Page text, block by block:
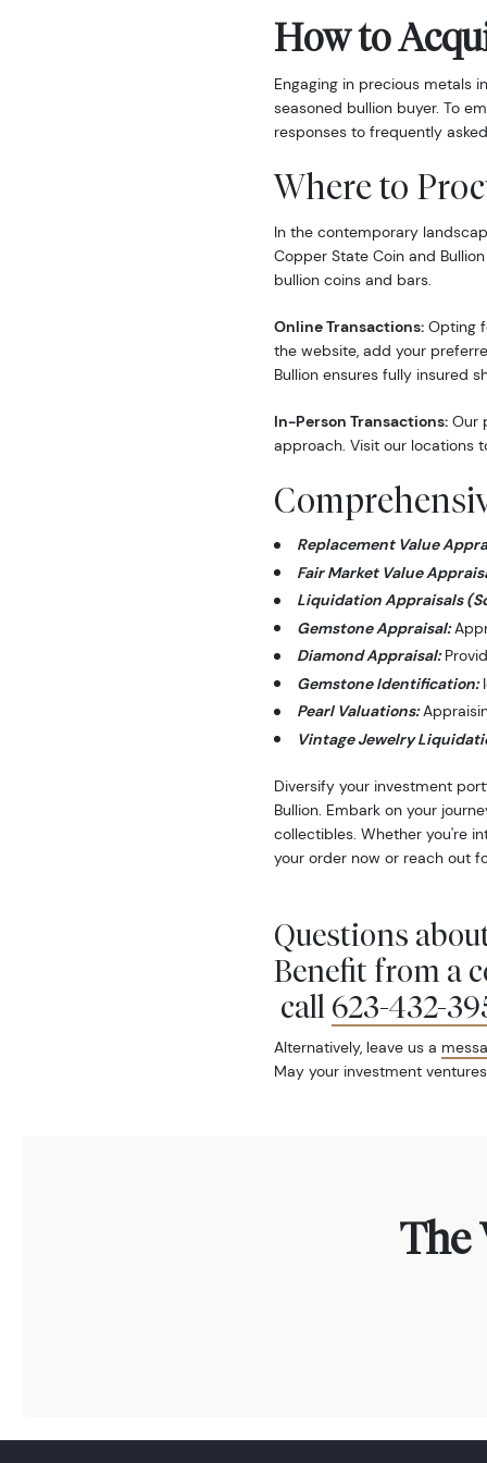
How to
Engaging in precious metals
seasoned bullion buyer. To
responses to frequently
Where to
In the contemporary
Copper State Coin and
bullion coins and bars.
Online Transactions: Opting
the website, add your
Bullion ensures fully insured
In-Person Transactions: Our
approach. Visit our locations
Replacement Value
Fair Market Value
Liquidation Appraisals
Gemstone Appraisal:
Diamond Appraisal:
Gemstone Identification:
Pearl Valuations:
Vintage Jewelry
Diversify your investment
Bullion. Embark on your
collectibles. Whether you're
your order now or reach out
Questions
Benefit from a
call 623-432-
Alternatively, leave us a
May your investment
The